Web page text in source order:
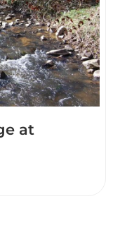
at